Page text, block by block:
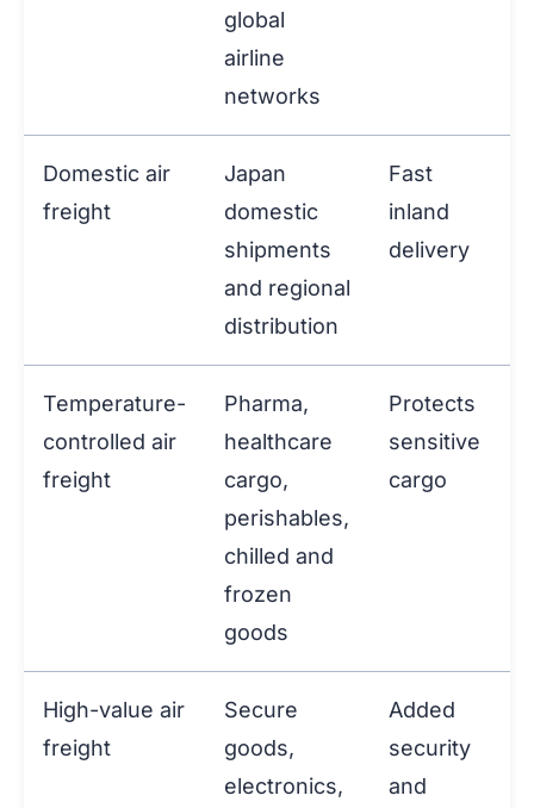
global
airline
networks
Domestic air
freight
Japan
domestic
shipments
and regional
distribution
Fast
inland
delivery
Temperature-
controlled air
freight
Pharma,
healthcare
cargo,
perishables,
chilled and
frozen
goods
Protects
sensitive
cargo
High-value air
freight
Secure
goods,
electronics,
Added
security
and